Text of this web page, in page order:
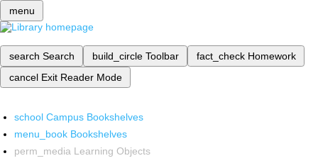
menu
search Search build_circle Toolbar fact_check Homework
cancel Exit Reader Mode
school Campus Bookshelves
menu_book Bookshelves
perm_media Learning Objects